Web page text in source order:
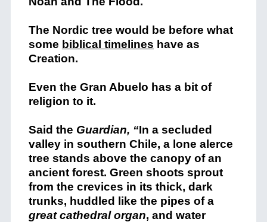
The Nordic tree would be before what
some biblical timelines have as
Creation.
Even the Gran Abuelo has a bit of
religion to it.
Said the Guardian, “In a secluded
valley in southern Chile, a lone alerce
tree stands above the canopy of an
ancient forest. Green shoots sprout
from the crevices in its thick, dark
trunks, huddled like the pipes of a
great cathedral organ, and water